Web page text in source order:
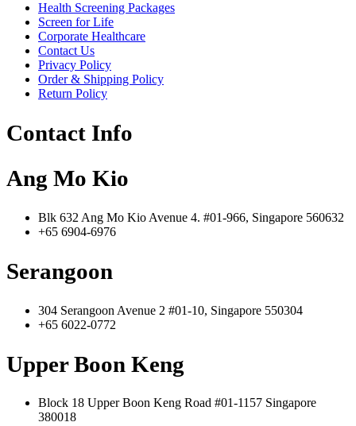
Health Screening Packages
Screen for Life
Corporate Healthcare
Contact Us
Privacy Policy
Order & Shipping Policy
Return Policy
Contact Info
Ang Mo Kio
Blk 632 Ang Mo Kio Avenue 4. #01-966, Singapore 560632
+65 6904-6976
Serangoon
304 Serangoon Avenue 2 #01-10, Singapore 550304
+65 6022-0772
Upper Boon Keng
Block 18 Upper Boon Keng Road #01-1157 Singapore
380018